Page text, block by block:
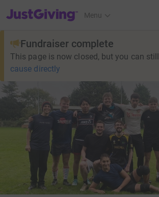
JustGiving’s homepage
Menu
Fundraiser complete
This page is now closed, but you can still
cause directly